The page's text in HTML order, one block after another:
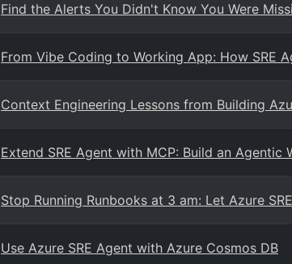
Find the Alerts You Didn't Know You Were
From Vibe Coding to Working App: How SRE
Context Engineering Lessons from Building
Extend SRE Agent with MCP: Build an
Stop Running Runbooks at 3 am: Let Azure
Use Azure SRE Agent with Azure Cosmos DB